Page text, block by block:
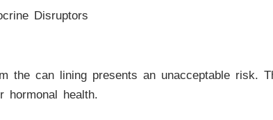
Disruptors
the can lining presents an unacceptable risk.
hormonal health.